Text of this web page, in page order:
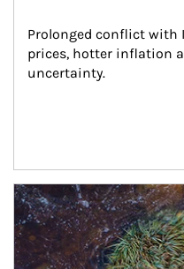
Prolonged conflict with
prices, hotter inflation
uncertainty.
Article Image